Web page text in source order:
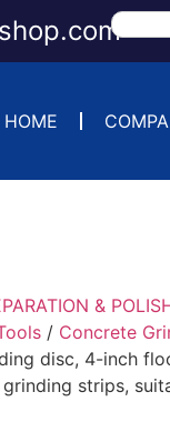
HOME
&
/ Concrete
disc, 4-inch
strips,